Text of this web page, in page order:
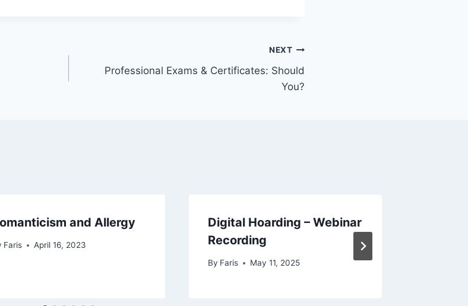
NEXT
Professional Exams & Certificates: Should
You?
and Allergy
Faris April 16, 2023
Digital Hoarding – Webinar
Recording
By Faris May 11, 2025